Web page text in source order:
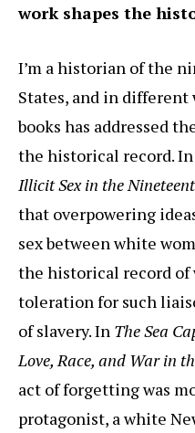
work shapes the
I’m a historian of the
States, and in different
books has addressed
the historical record. In
Illicit Sex in the
that overpowering
sex between white
the historical record of
toleration for such
of slavery. In The Sea
Love, Race, and War in
act of forgetting was
protagonist, a white